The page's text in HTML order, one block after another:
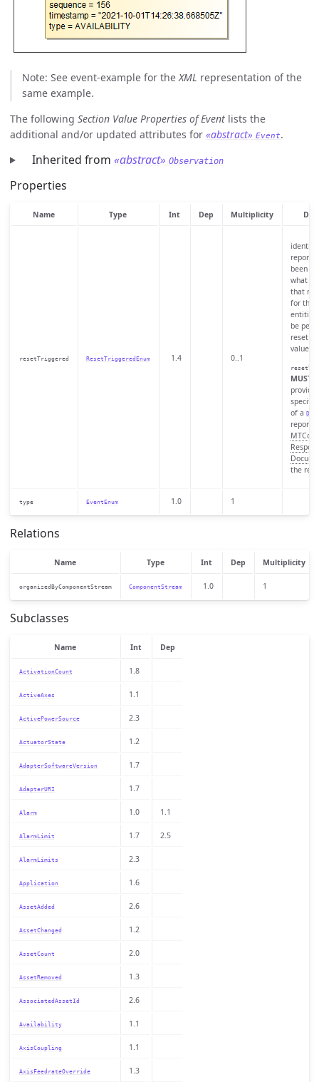
Note: See event-example for the XML representation of the
same example.
The following Section Value Properties of Event lists the
additional and/or updated attributes for «abstract» Event.
Inherited from «abstract» Observation
Properties
Name Type Int Dep Multiplicity
resetTriggered ResetTriggeredEnum 1.4 0..1
been
what
that
for
entities
be
reset
value.
MUST
specific
of a
the
type EventEnum 1.0 1
Relations
Name Type Int Dep Multiplicity
organizedByComponentStream ComponentStream 1.0 1
Subclasses
Name Int Dep
ActivationCount 1.8
ActiveAxes 1.1
ActivePowerSource 2.3
ActuatorState 1.2
AdapterSoftwareVersion 1.7
AdapterURI 1.7
Alarm 1.0 1.1
AlarmLimit 1.7 2.5
AlarmLimits 2.3
Application 1.6
AssetAdded 2.6
AssetChanged 1.2
AssetCount 2.0
AssetRemoved 1.3
AssociatedAssetId 2.6
Availability 1.1
AxisCoupling 1.1
AxisFeedrateOverride 1.3